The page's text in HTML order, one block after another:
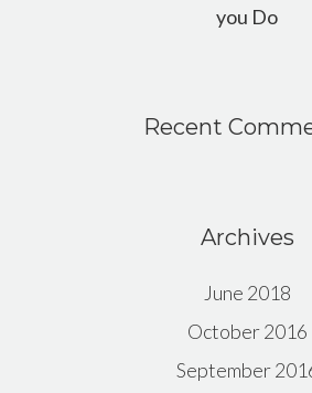
you Do
Recent
Archives
June 2018
October 2016
September